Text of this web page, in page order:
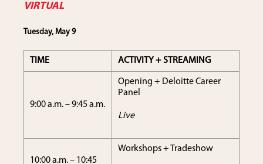
VIRTUAL
Tuesday, May 9
TIME ACTIVITY + STREAMING
9:00 a.m. – 9:45 a.m.
Opening + Deloitte Career
Panel
Live
10:00 a.m. – 10:45
Workshops + Tradeshow